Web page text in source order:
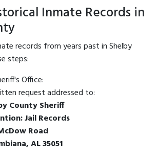
Inmate Records in
records from years past in Shelby
steps:
Office:
request addressed to:
County Sheriff
Jail Records
Road
AL 35051